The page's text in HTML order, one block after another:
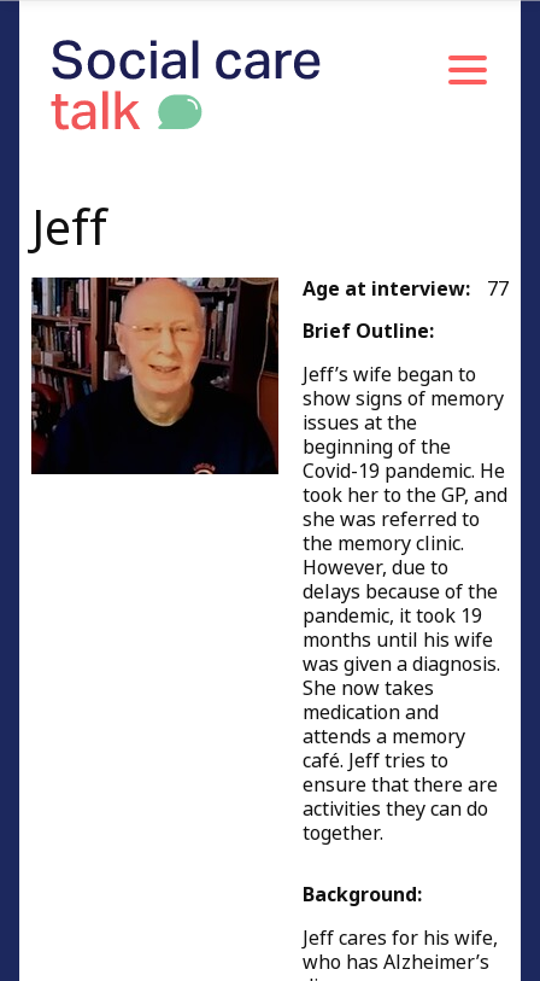
Men caring for partners
Women caring for partners
Young carers
Resources and Information
Credits
Jeff
Age at interview:
77
Brief Outline:
Jeff’s wife began to
show signs of memory
issues at the
beginning of the
Covid-19 pandemic. He
took her to the GP, and
she was referred to
the memory clinic.
However, due to
delays because of the
pandemic, it took 19
months until his wife
was given a diagnosis.
She now takes
medication and
attends a memory
café. Jeff tries to
ensure that there are
activities they can do
together.
Background:
Jeff cares for his wife,
who has Alzheimer’s